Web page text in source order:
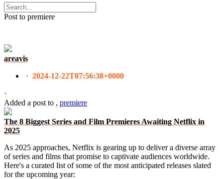
Post to premiere
areavis
· 2024-12-22T07:56:38+0000
·
Added a post to , premiere
The 8 Biggest Series and Film Premieres Awaiting Netflix in
2025
As 2025 approaches, Netflix is gearing up to deliver a diverse array
of series and films that promise to captivate audiences worldwide.
Here's a curated list of some of the most anticipated releases slated
for the upcoming year: